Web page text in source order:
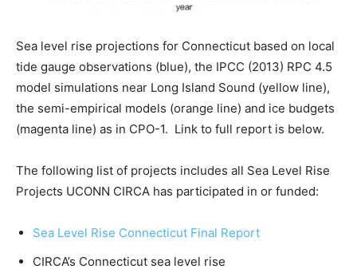
Sea level rise projections for Connecticut based on local
tide gauge observations (blue), the IPCC (2013) RPC 4.5
model simulations near Long Island Sound (yellow line),
the semi-empirical models (orange line) and ice budgets
(magenta line) as in CPO-1. Link to full report is below.
The following list of projects includes all Sea Level Rise
Projects UCONN CIRCA has participated in or funded:
Sea Level Rise Connecticut Final Report
CIRCA’s Connecticut sea level rise